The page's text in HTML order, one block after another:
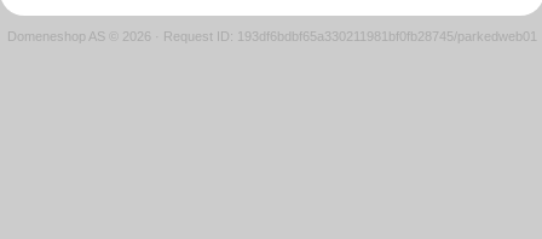
Domeneshop AS © 2026 · Request ID: 193df6bdbf65a330211981bf0fb28745/parkedweb01